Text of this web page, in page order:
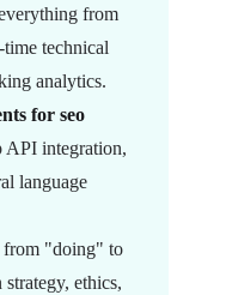
from
technical
analytics.
for seo
API integration,
language
from "doing" to
ethics,